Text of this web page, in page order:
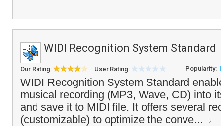
WIDI Recognition System Standard
Our Rating: User Rating: Popularity:
WIDI Recognition System Standard
musical recording (MP3, Wave, CD) into
and save it to MIDI file. It offers several
(customizable) to optimize the conve...